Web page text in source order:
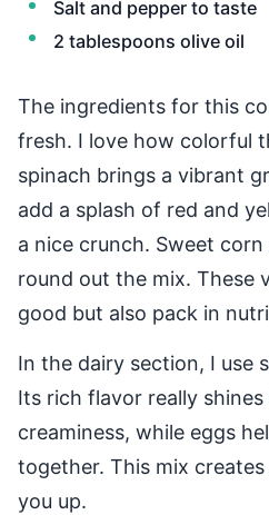
Salt and pepper to taste
2 tablespoons olive oil
The ingredients for this
fresh. I love how colorful
spinach brings a vibrant
add a splash of red and
a nice crunch. Sweet
round out the mix. These
good but also pack in
In the dairy section, I use
Its rich flavor really
creaminess, while eggs
together. This mix
you up.